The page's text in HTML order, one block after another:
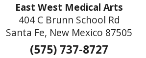
East West Medical Arts
404 C Brunn School Rd
Santa Fe, New Mexico 87505
(575) 737-8727